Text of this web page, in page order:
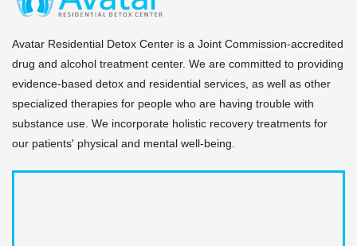
and local support networks before a patient exits our
secure campus.
Avatar Residential Detox Center is a Joint Commission-accredited
drug and alcohol treatment center. We are committed to providing
evidence-based detox and residential services, as well as other
specialized therapies for people who are having trouble with
substance use. We incorporate holistic recovery treatments for
our patients' physical and mental well-being.